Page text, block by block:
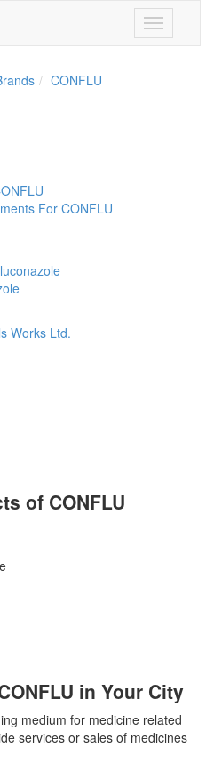
Toggle
navigation
CONFLU
For CONFLU
Works Ltd.
of CONFLU
in Your City
medium for medicine related
services or sales of medicines